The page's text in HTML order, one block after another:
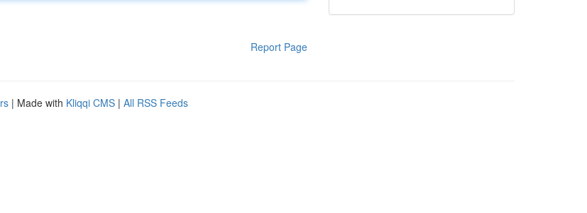
Report Page
| Made with Kliqqi CMS | All RSS Feeds